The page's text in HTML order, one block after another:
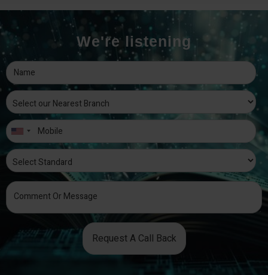
We're listening
Request A Call Back